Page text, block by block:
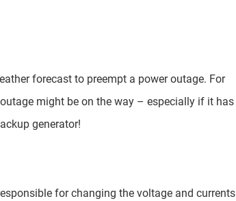
forecast to preempt a power outage. For
might be on the way – especially if it has
generator!
for changing the voltage and currents